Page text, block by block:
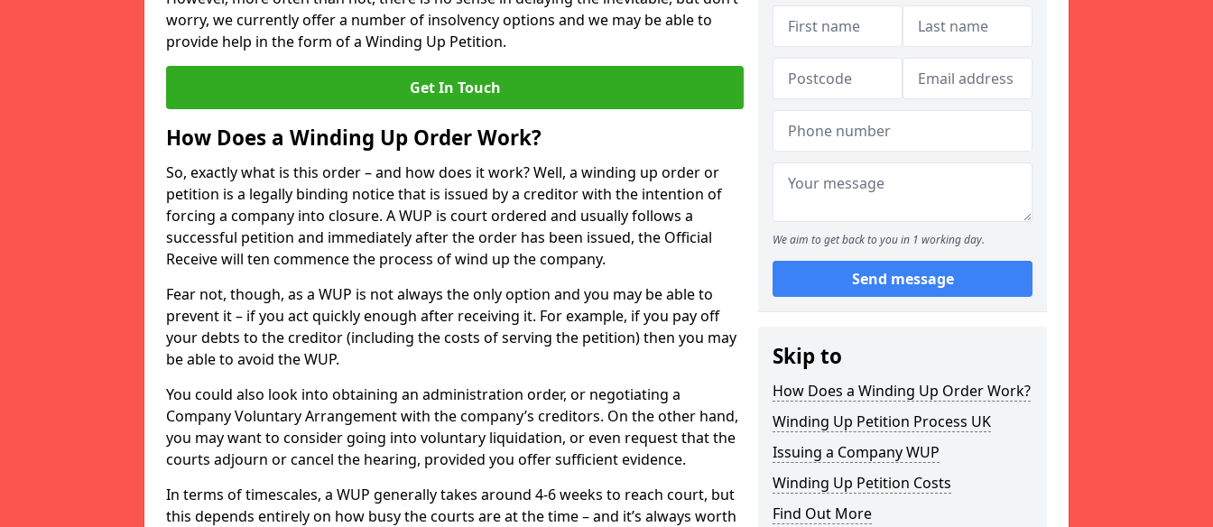
worry, we currently offer a number of insolvency options and we may be able to
provide help in the form of a Winding Up Petition.
Get In Touch
How Does a Winding Up Order Work?
So, exactly what is this order – and how does it work? Well, a winding up order or
petition is a legally binding notice that is issued by a creditor with the intention of
forcing a company into closure. A WUP is court ordered and usually follows a
successful petition and immediately after the order has been issued, the Official
Receive will ten commence the process of wind up the company.
Fear not, though, as a WUP is not always the only option and you may be able to
prevent it – if you act quickly enough after receiving it. For example, if you pay off
your debts to the creditor (including the costs of serving the petition) then you may
be able to avoid the WUP.
You could also look into obtaining an administration order, or negotiating a
Company Voluntary Arrangement with the company’s creditors. On the other hand,
you may want to consider going into voluntary liquidation, or even request that the
courts adjourn or cancel the hearing, provided you offer sufficient evidence.
In terms of timescales, a WUP generally takes around 4-6 weeks to reach court, but
this depends entirely on how busy the courts are at the time – and it’s always worth
We aim to get back to you in 1 working day.
Send message
Skip to
How Does a Winding Up Order Work?
Winding Up Petition Process UK
Issuing a Company WUP
Winding Up Petition Costs
Find Out More